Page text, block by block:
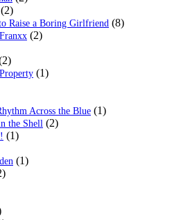
(2)
Raise a Boring Girlfriend (8)
(2)
(1)
Across the Blue (1)
the Shell (2)
(1)
(1)